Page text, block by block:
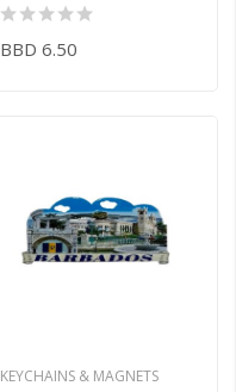
BBD 6.50
KEYCHAINS & MAGNETS